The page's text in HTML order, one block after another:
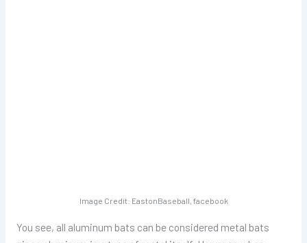
Image Credit: EastonBaseball, facebook
You see, all aluminum bats can be considered metal bats